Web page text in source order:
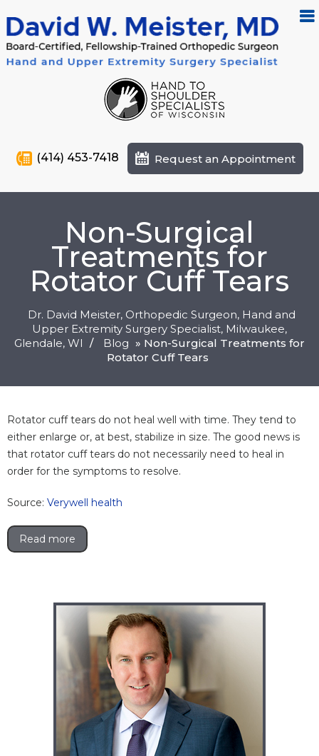
(414) 453-7418 Request an Appointment
Non-Surgical
Treatments for
Rotator Cuff Tears
Dr. David Meister, Orthopedic Surgeon, Hand and
Upper Extremity Surgery Specialist, Milwaukee,
Glendale, WI / Blog » Non-Surgical Treatments for
Rotator Cuff Tears
Rotator cuff tears do not heal well with time. They tend to
either enlarge or, at best, stabilize in size. The good news is
that rotator cuff tears do not necessarily need to heal in
order for the symptoms to resolve.
Source: Verywell health
Read more